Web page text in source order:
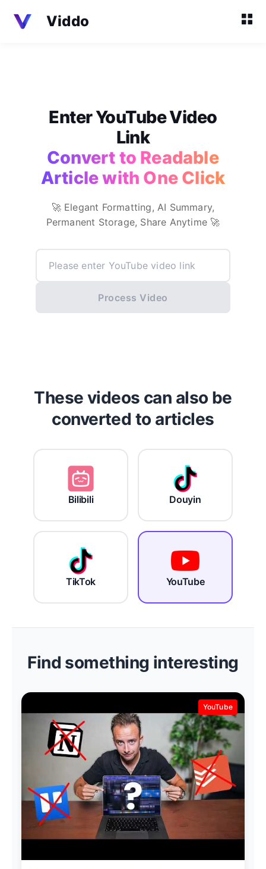
Viddo
Enter YouTube Video
Link
Convert to Readable
Article with One Click
🚀 Elegant Formatting, AI Summary,
Permanent Storage, Share Anytime 🚀
Process Video
These videos can also be
converted to articles
Bilibili Douyin
TikTok YouTube
Find something interesting
YouTube